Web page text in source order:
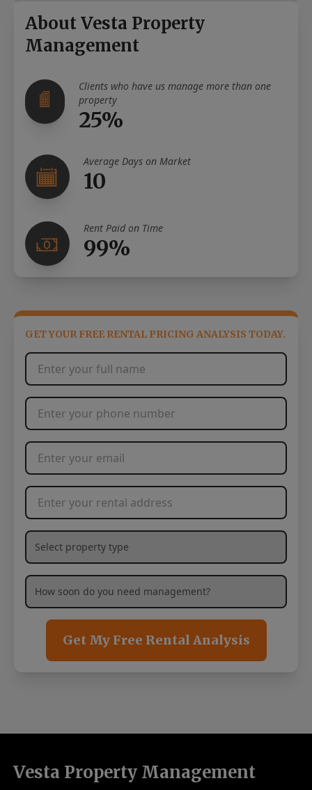
About Vesta Property
Management
Clients who have us manage more than one
property
25%
Average Days on Market
10
Rent Paid on Time
99%
GET YOUR FREE RENTAL PRICING ANALYSIS TODAY.
Full Name*
Phone Number*
Email Address*
Rental Address*
What type of property are you needing management
How soon are you needing management services?*
Get My Free Rental Analysis
Vesta Property Management